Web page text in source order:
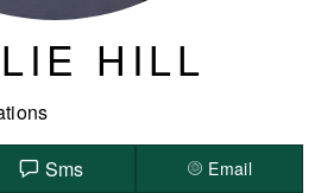
HILL
Sms Email